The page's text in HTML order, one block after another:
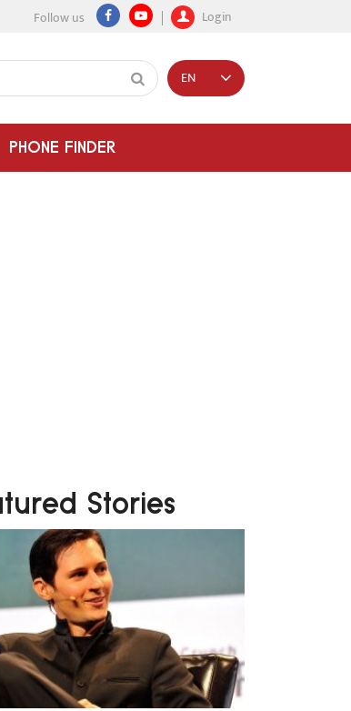
Follow us Login
PHONE FINDER
EN
Stories